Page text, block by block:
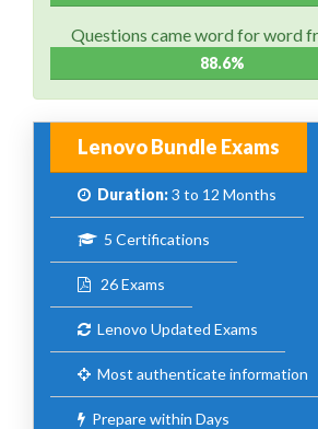
Questions came word for word
88.6%
Lenovo Bundle Exams
Duration:3 to 12 Months
5 Certifications
26 Exams
Lenovo Updated Exams
Most authenticate information
Prepare within Days